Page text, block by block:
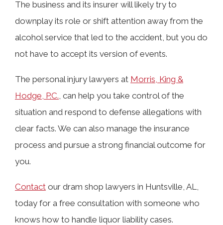
Can I Sue the Bar That Overserved the
Drunk Driver Who Hit Me?
Bar Overserved the Driver?
Recovered in Alabama Dram Shop
Cases?
The business and its insurer will likely try to
downplay its role or shift attention away from the
alcohol service that led to the accident, but you do
not have to accept its version of events.
The personal injury lawyers at Morris, King &
Hodge, P.C. , can help you take control of the
situation and respond to defense allegations with
clear facts. We can also manage the insurance
process and pursue a strong financial outcome for
you.
Contact our dram shop lawyers in Huntsville, AL,
today for a free consultation with someone who
knows how to handle liquor liability cases.